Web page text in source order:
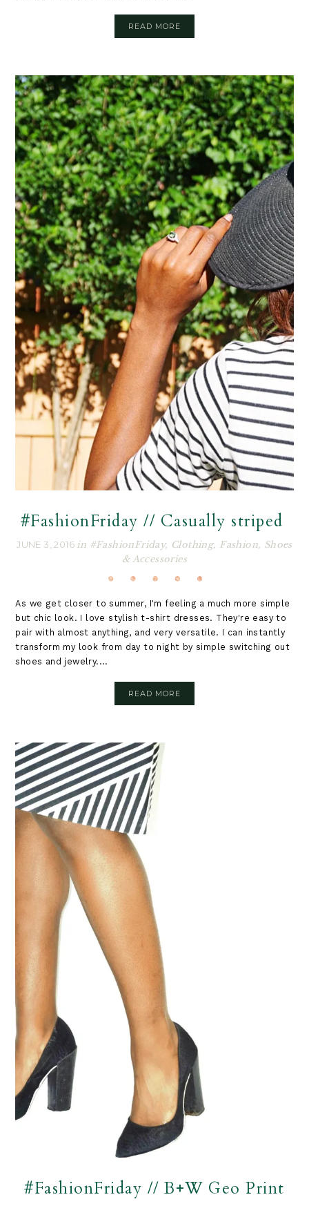
READ MORE
#FashionFriday // Casually striped
JUNE 3, 2016 in #FashionFriday, Clothing, Fashion, Shoes
& Accessories
As we get closer to summer, I'm feeling a much more simple
but chic look. I love stylish t-shirt dresses. They're easy to
pair with almost anything, and very versatile. I can instantly
transform my look from day to night by simple switching out
shoes and jewelry....
READ MORE
#FashionFriday // B+W Geo Print